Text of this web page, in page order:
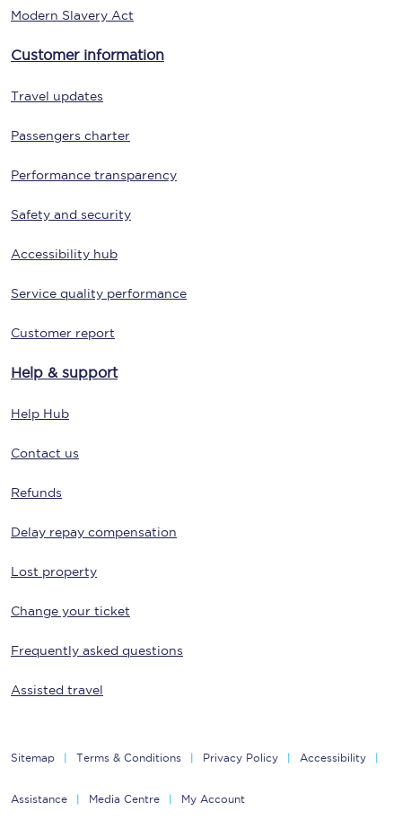
Modern Slavery Act
Customer information
Travel updates
Passengers charter
Performance transparency
Safety and security
Accessibility hub
Service quality performance
Customer report
Help & support
Help Hub
Contact us
Refunds
Delay repay compensation
Lost property
Change your ticket
Frequently asked questions
Assisted travel
Sitemap Terms & Conditions Privacy Policy Accessibility
Assistance Media Centre My Account